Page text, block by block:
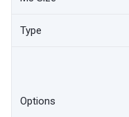
Type
Options